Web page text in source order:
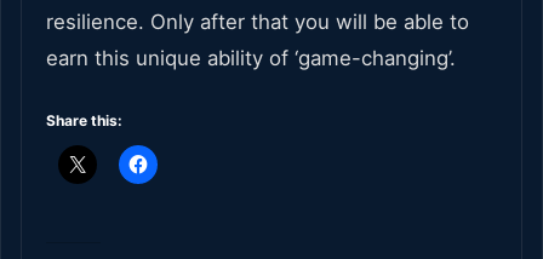
resilience. Only after that you will be able to
earn this unique ability of ‘game-changing’.
Share this: